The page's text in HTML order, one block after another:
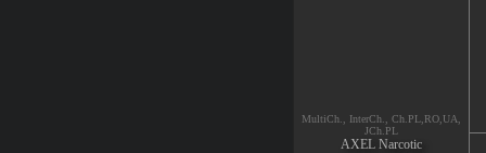
MultiCh., InterCh., Ch.PL,RO,UA,
JCh.PL
AXEL Narcotic